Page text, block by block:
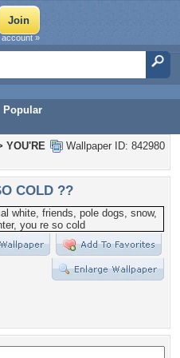
Popular
»
Wallpaper ID: 842980
YOU'RE
COLD ??